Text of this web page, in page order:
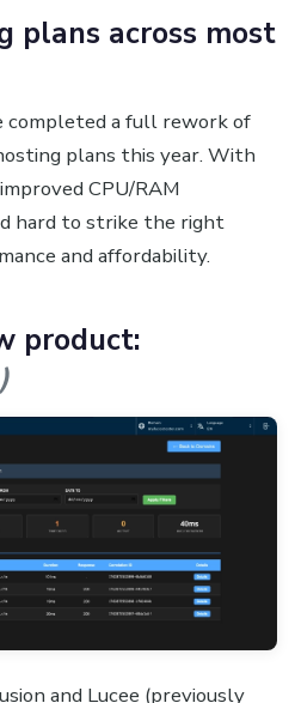
plans across most
completed a full rework of
plans this year. With
CPU/RAM
hard to strike the right
and affordability.
product:
and Lucee (previously